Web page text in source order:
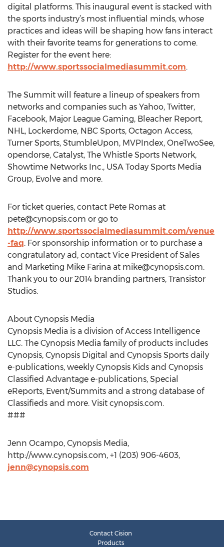
digital platforms. This inaugural event is stacked with
the sports industry’s most influential minds, whose
practices and ideas will be shaping how fans interact
with their favorite teams for generations to come.
Register for the event here:
http://www.sportssocialmediasummit.com.
The Summit will feature a lineup of speakers from
networks and companies such as Yahoo, Twitter,
Facebook, Major League Gaming, Bleacher Report,
NHL, Lockerdome, NBC Sports, Octagon Access,
Turner Sports, StumbleUpon, MVPIndex, OneTwoSee,
opendorse, Catalyst, The Whistle Sports Network,
Showtime Networks Inc., USA Today Sports Media
Group, Evolve and more.
For ticket queries, contact Pete Romas at
pete@cynopsis.com or go to
http://www.sportssocialmediasummit.com/venue
-faq. For sponsorship information or to purchase a
congratulatory ad, contact Vice President of Sales
and Marketing Mike Farina at mike@cynopsis.com.
Thank you to our 2014 branding partners, Transistor
Studios.
About Cynopsis Media
Cynopsis Media is a division of Access Intelligence
LLC. The Cynopsis Media family of products includes
Cynopsis, Cynopsis Digital and Cynopsis Sports daily
e-publications, weekly Cynopsis Kids and Cynopsis
Classified Advantage e-publications, Special
eReports, Event/Summits and a strong database of
Classifieds and more. Visit cynopsis.com.
###
Jenn Ocampo, Cynopsis Media,
http://www.cynopsis.com, +1 (203) 906-4603,
jenn@cynopsis.com
Contact Cision
Products